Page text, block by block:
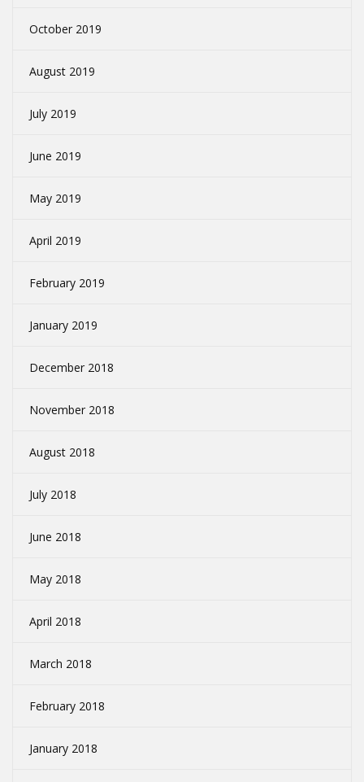
October 2019
August 2019
July 2019
June 2019
May 2019
April 2019
February 2019
January 2019
December 2018
November 2018
August 2018
July 2018
June 2018
May 2018
April 2018
March 2018
February 2018
January 2018